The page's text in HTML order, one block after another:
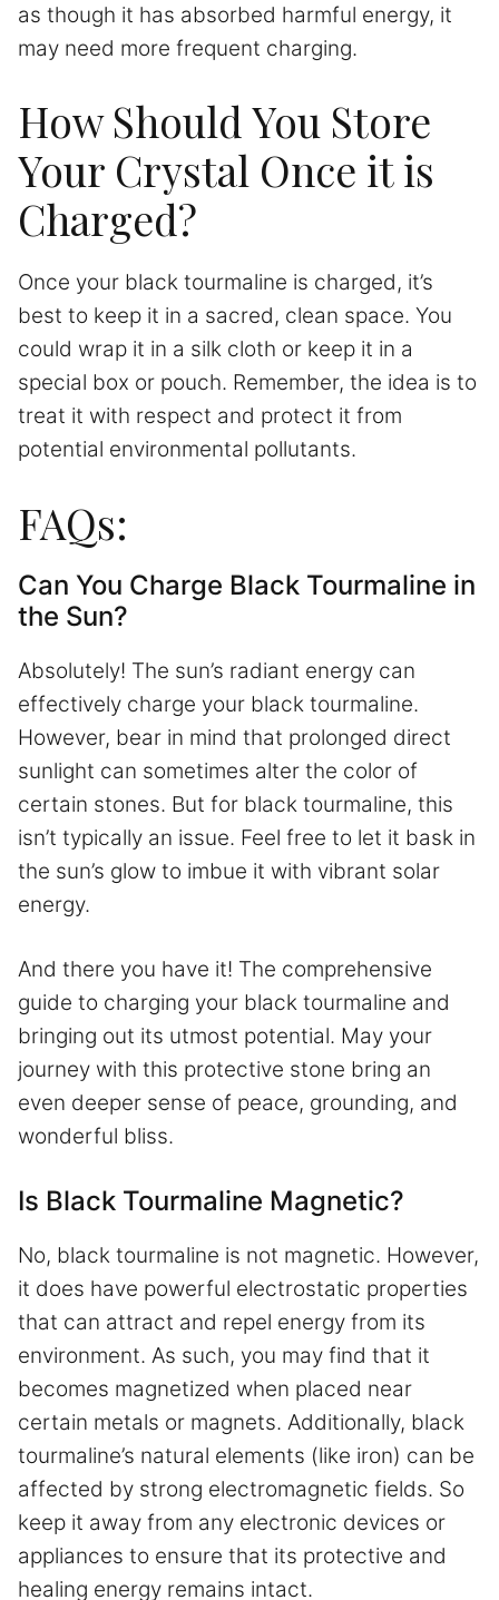
as though it has absorbed harmful energy, it
may need more frequent charging.
How Should You Store
Your Crystal Once it is
Charged?
Once your black tourmaline is charged, it’s
best to keep it in a sacred, clean space. You
could wrap it in a silk cloth or keep it in a
special box or pouch. Remember, the idea is to
treat it with respect and protect it from
potential environmental pollutants.
FAQs:
Can You Charge Black Tourmaline in
the Sun?
Absolutely! The sun’s radiant energy can
effectively charge your black tourmaline.
However, bear in mind that prolonged direct
sunlight can sometimes alter the color of
certain stones. But for black tourmaline, this
isn’t typically an issue. Feel free to let it bask in
the sun’s glow to imbue it with vibrant solar
energy.
And there you have it! The comprehensive
guide to charging your black tourmaline and
bringing out its utmost potential. May your
journey with this protective stone bring an
even deeper sense of peace, grounding, and
wonderful bliss.
Is Black Tourmaline Magnetic?
No, black tourmaline is not magnetic. However,
it does have powerful electrostatic properties
that can attract and repel energy from its
environment. As such, you may find that it
becomes magnetized when placed near
certain metals or magnets. Additionally, black
tourmaline’s natural elements (like iron) can be
affected by strong electromagnetic fields. So
keep it away from any electronic devices or
appliances to ensure that its protective and
healing energy remains intact.